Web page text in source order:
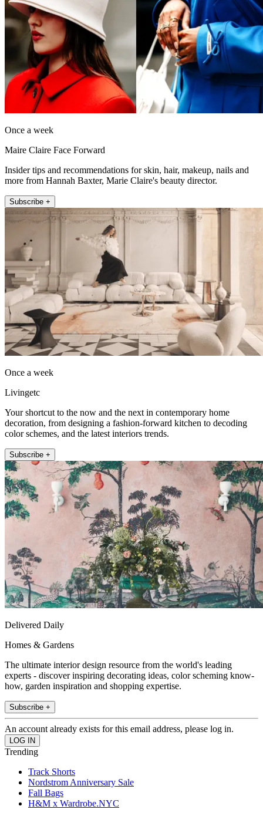
Once a week
Maire Claire Face Forward
Insider tips and recommendations for skin, hair, makeup, nails and
more from Hannah Baxter, Marie Claire's beauty director.
Subscribe +
Once a week
Livingetc
Your shortcut to the now and the next in contemporary home
decoration, from designing a fashion-forward kitchen to decoding
color schemes, and the latest interiors trends.
Subscribe +
Delivered Daily
Homes & Gardens
The ultimate interior design resource from the world's leading
experts - discover inspiring decorating ideas, color scheming know-
how, garden inspiration and shopping expertise.
Subscribe +
An account already exists for this email address, please log in.
Trending
Track Shorts
Nordstrom Anniversary Sale
Fall Bags
H&M x Wardrobe.NYC